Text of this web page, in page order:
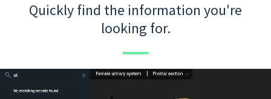
Quickly find the information you're
looking for.